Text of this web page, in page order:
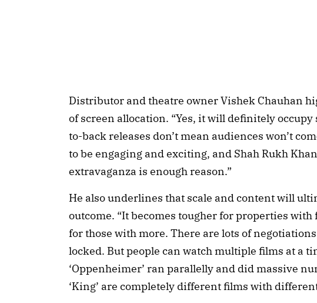
Distributor and theatre owner Vishek Chauhan
of screen allocation. “Yes, it will definitely occupy
to-back releases don’t mean audiences won’t
to be engaging and exciting, and Shah Rukh
extravaganza is enough reason.”
He also underlines that scale and content will
outcome. “It becomes tougher for properties
for those with more. There are lots of
locked. But people can watch multiple films at a
‘Oppenheimer’ ran parallelly and did massive
‘King’ are completely different films with